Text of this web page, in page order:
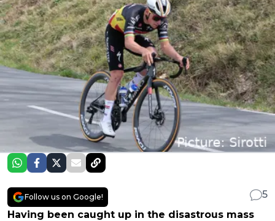
Follow us on Google!
5
Having been caught up in the disastrous mass